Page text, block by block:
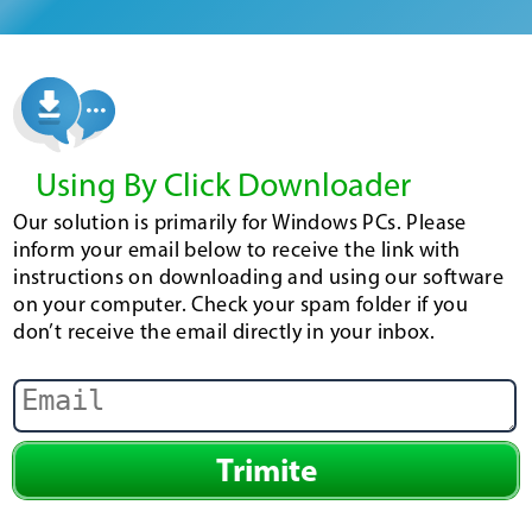
Using By Click Downloader
Our solution is primarily for Windows PCs. Please
inform your email below to receive the link with
instructions on downloading and using our software
on your computer. Check your spam folder if you
don’t receive the email directly in your inbox.
Trimite